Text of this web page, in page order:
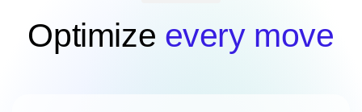
Optimize every move